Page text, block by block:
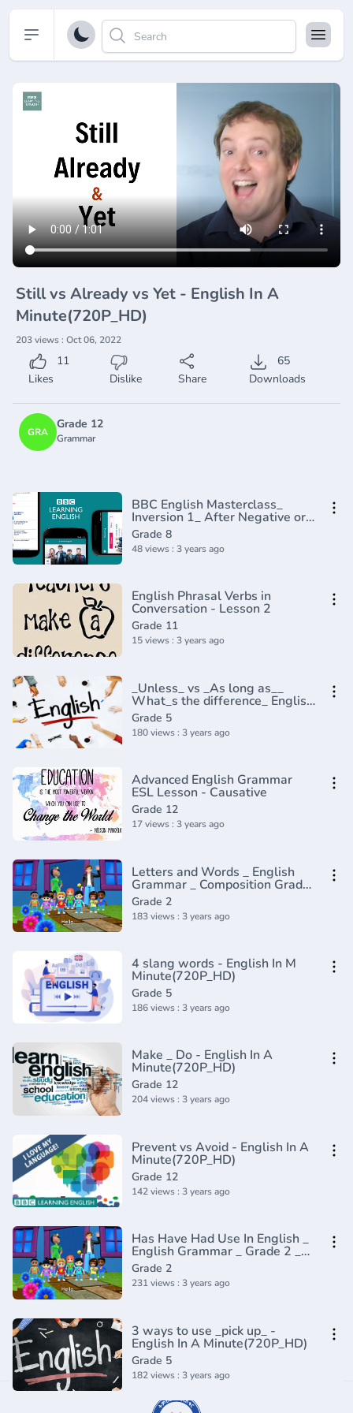
Open sidebar
Still vs Already vs Yet - English In A
Minute(720P_HD)
203 views : Oct 06, 2022
11
Likes
Dislike Share
65
Downloads
GRA
Grade 12
Grammar
BBC English Masterclass_
Inversion 1_ After Negative or
Limiting Adverbs(720P_HD)
Grade 8
48 views : 3 years ago
English Phrasal Verbs in
Conversation - Lesson 2
Grade 11
15 views : 3 years ago
_Unless_ vs _As long as__
What_s the difference_ English
In A Minute(720P_HD)
Grade 5
180 views : 3 years ago
Advanced English Grammar
ESL Lesson - Causative
Grade 12
17 views : 3 years ago
Letters and Words _ English
Grammar _ Composition Grade
2 _ Periwinkle(720P_HD)
Grade 2
183 views : 3 years ago
4 slang words - English In M
Minute(720P_HD)
Grade 5
186 views : 3 years ago
Make _ Do - English In A
Minute(720P_HD)
Grade 12
204 views : 3 years ago
Prevent vs Avoid - English In A
Minute(720P_HD)
Grade 12
142 views : 3 years ago
Has Have Had Use In English _
English Grammar _ Grade 2 _
Periwinkle(720P_HD)
Grade 2
231 views : 3 years ago
3 ways to use _pick up_ -
English In A Minute(720P_HD)
Grade 5
182 views : 3 years ago